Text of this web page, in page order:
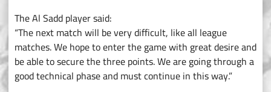
The Al Sadd player said:
“The next match will be very difficult, like all league
matches. We hope to enter the game with great desire and
be able to secure the three points. We are going through a
good technical phase and must continue in this way.”